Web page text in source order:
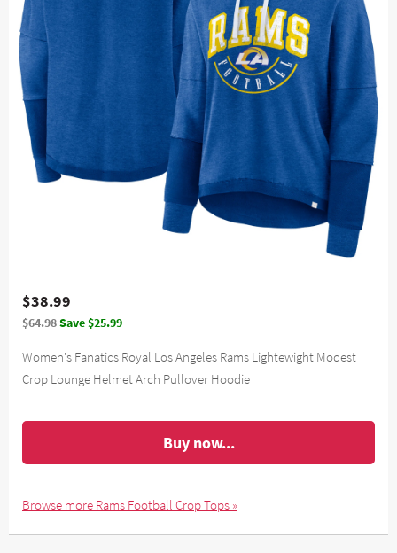
$38.99
$64.98Save $25.99
Women's Fanatics Royal Los Angeles Rams Lightewight Modest
Crop Lounge Helmet Arch Pullover Hoodie
Buy now...
Browse more Rams Football Crop Tops »